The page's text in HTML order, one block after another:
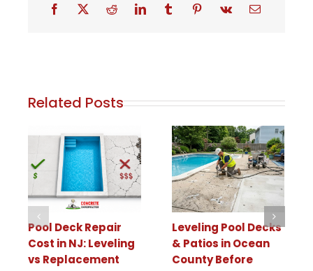
Related Posts
Pool Deck Repair
Cost in NJ: Leveling
vs Replacement
Leveling Pool Decks
& Patios in Ocean
County Before